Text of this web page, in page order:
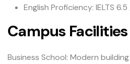
English Proficiency: IELTS
Campus Facilities
Business School: Modern